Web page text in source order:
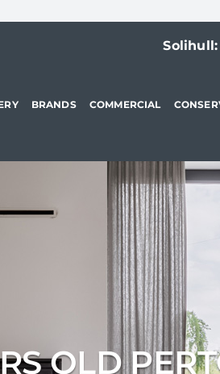
BRANDS COMMERCIAL
OLD